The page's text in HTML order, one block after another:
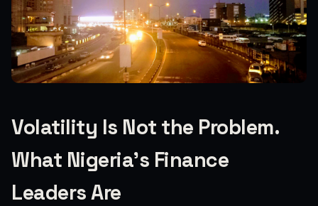
Volatility Is Not the Problem.
What Nigeria’s Finance
Leaders Are